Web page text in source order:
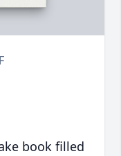
book filled